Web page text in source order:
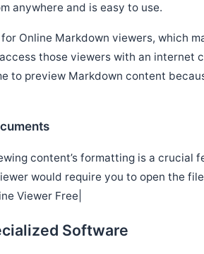
anywhere and is easy to use.
Online Markdown viewers, which
those viewers with an internet
to preview Markdown content
content’s formatting is a crucial
would require you to open the
Viewer Free|
Software